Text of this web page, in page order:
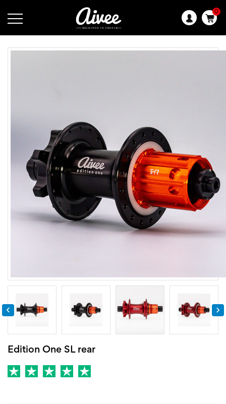
0
Language:
 
Edition One SL rear